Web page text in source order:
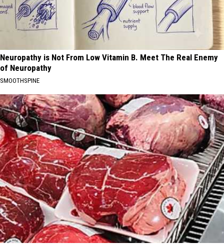
Neuropathy is Not From Low Vitamin B. Meet The Real Enemy
of Neuropathy
SMOOTHSPINE